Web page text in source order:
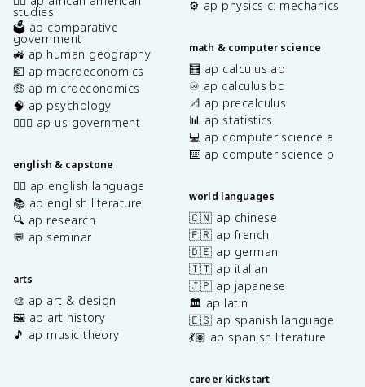
studies
🗳️ ap comparative
government
🚜 ap human geography
💶 ap macroeconomics
🤑 ap microeconomics
🧠 ap psychology
👩🏾‍⚖️ ap us government
english & capstone
✍🏽 ap english language
📚 ap english literature
🔍 ap research
💬 ap seminar
arts
🎨 ap art & design
🖼️ ap art history
🎵 ap music theory
⚙️ ap physics c: mechanics
math & computer science
🧮 ap calculus ab
♾️ ap calculus bc
📐 ap precalculus
📊 ap statistics
💻 ap computer science a
⌨️ ap computer science p
world languages
🇨🇳 ap chinese
🇫🇷 ap french
🇩🇪 ap german
🇮🇹 ap italian
🇯🇵 ap japanese
🏛️ ap latin
🇪🇸 ap spanish language
💃🏽 ap spanish literature
career kickstart